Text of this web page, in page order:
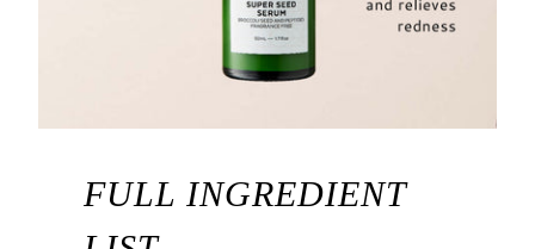
FULL INGREDIENT